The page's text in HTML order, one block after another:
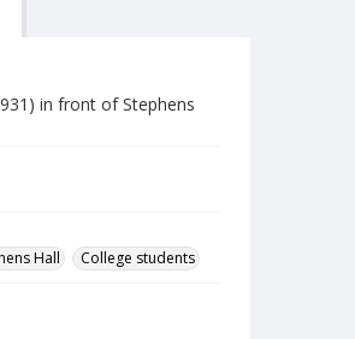
in front of Stephens
Hall
College students